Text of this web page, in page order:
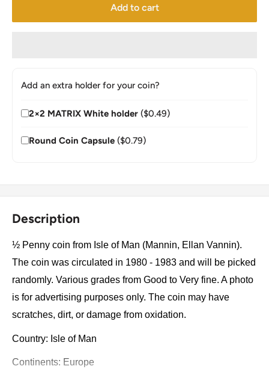
Add to cart
Add an extra holder for your coin?
2×2 MATRIX White holder ($0.49)
Round Coin Capsule ($0.79)
Description
½ Penny coin from Isle of Man (Mannin, Ellan Vannin).
The coin was circulated in 1980 - 1983 and will be picked
randomly. Various grades from Good to Very fine. A photo
is for advertising purposes only. The coin may have
scratches, dirt, or damage from oxidation.
Country: Isle of Man
Continents: Europe